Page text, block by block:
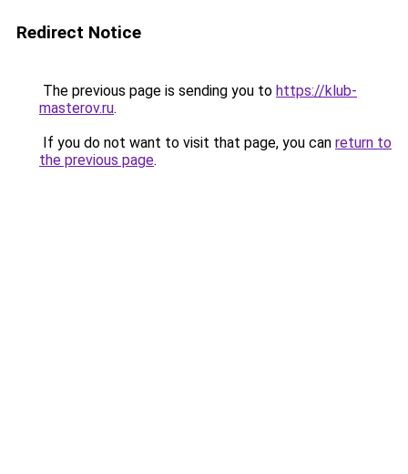
Redirect Notice
The previous page is sending you to https://klub-
masterov.ru.
If you do not want to visit that page, you can return to
the previous page.